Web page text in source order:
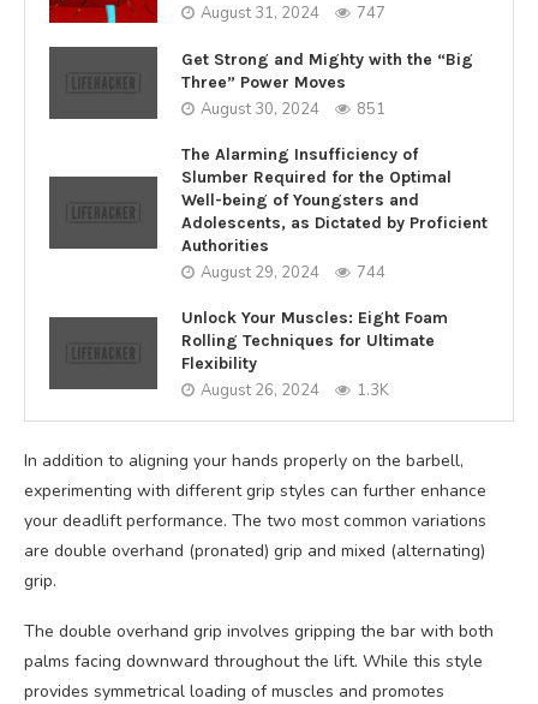
August 31, 2024 747
Get Strong and Mighty with the “Big
Three” Power Moves
August 30, 2024 851
The Alarming Insufficiency of
Slumber Required for the Optimal
Well-being of Youngsters and
Adolescents, as Dictated by Proficient
Authorities
August 29, 2024 744
Unlock Your Muscles: Eight Foam
Rolling Techniques for Ultimate
Flexibility
August 26, 2024 1.3K
In addition to aligning your hands properly on the barbell,
experimenting with different grip styles can further enhance
your deadlift performance. The two most common variations
are double overhand (pronated) grip and mixed (alternating)
grip.
The double overhand grip involves gripping the bar with both
palms facing downward throughout the lift. While this style
provides symmetrical loading of muscles and promotes